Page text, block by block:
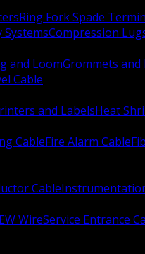
Ring Fork Spade
SystemsCompression
and LoomGrommets and
Cable
and LabelsHeat
CableFire Alarm Cable
Cable
WireService Entrance